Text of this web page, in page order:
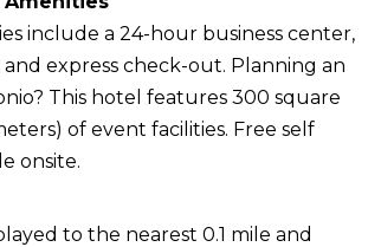
include a 24-hour business center,
and express check-out. Planning an
This hotel features 300 square
of event facilities. Free self
onsite.
to the nearest 0.1 mile and